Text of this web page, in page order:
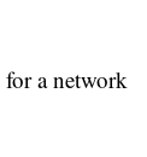
a network